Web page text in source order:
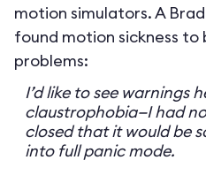
motion simulators. A
found motion sickness
problems:
I’d like to see warnings
claustrophobia—I had
closed that it would be
into full panic mode.